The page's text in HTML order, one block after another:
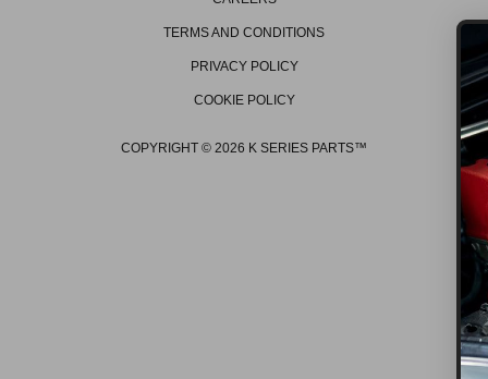
TERMS AND CONDITIONS
PRIVACY POLICY
COOKIE POLICY
COPYRIGHT © 2026 K SERIES PARTS™
GET ON THE
Be the first to hear
promos, new products,
events/races, and
GET